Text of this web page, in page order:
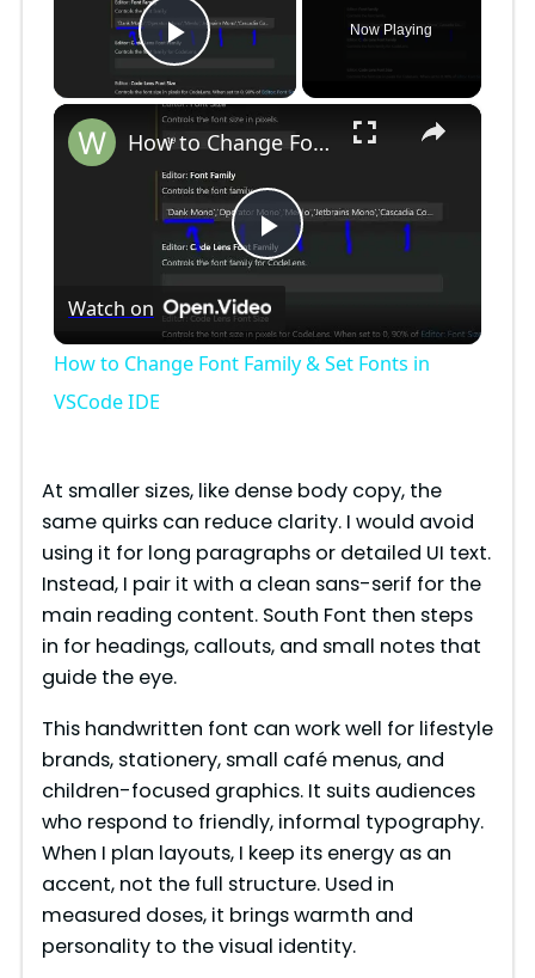
Play Video
Now Playing
×
P
l
V
i
e
o
How to Change Font Family & Set Fonts in VSCode IDE
Watch on
How to Change Font Family & Set Fonts in
VSCode IDE
At smaller sizes, like dense body copy, the
same quirks can reduce clarity. I would avoid
using it for long paragraphs or detailed UI text.
Instead, I pair it with a clean sans-serif for the
main reading content. South Font then steps
in for headings, callouts, and small notes that
guide the eye.
This handwritten font can work well for lifestyle
brands, stationery, small café menus, and
children-focused graphics. It suits audiences
who respond to friendly, informal typography.
When I plan layouts, I keep its energy as an
accent, not the full structure. Used in
measured doses, it brings warmth and
personality to the visual identity.